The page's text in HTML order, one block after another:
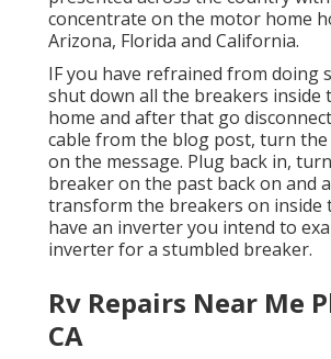
concentrate on the motor home
Arizona, Florida and California.
IF you have refrained from doing
shut down all the breakers inside
home and after that go
cable from the blog post, turn
on the message. Plug back in,
breaker on the past back on and
transform the breakers on inside
have an inverter you intend to
inverter for a stumbled breaker.
Rv Repairs Near Me
CA